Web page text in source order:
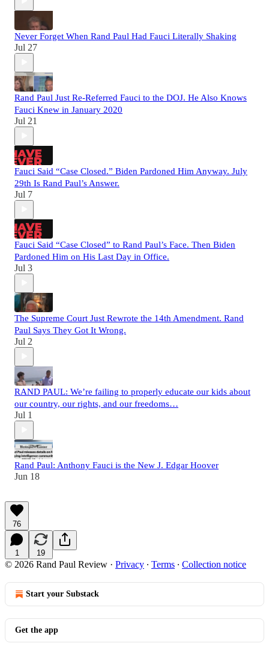
Never Forget When Rand Paul Had Fauci Literally Shaking
Jul 27
Rand Paul Just Re-Referred Fauci to the DOJ. He Also Knows
Fauci Knew in January 2020
Jul 21
Fauci Said “Case Closed.” Biden Pardoned Him Anyway. July
29th Is Rand Paul’s Answer.
Jul 7
Fauci Said “Case Closed” to Rand Paul’s Face. Then Biden
Pardoned Him on His Last Day in Office.
Jul 3
The Supreme Court Just Rewrote the 14th Amendment. Rand
Paul Says They Got It Wrong.
Jul 2
RAND PAUL: We’re failing to properly educate our kids about
our country, our rights, and our freedoms…
Jul 1
Rand Paul: Anthony Fauci is the New J. Edgar Hoover
Jun 18
76
1 19
© 2026 Rand Paul Review · Privacy ∙ Terms ∙ Collection notice
Start your Substack
Get the app